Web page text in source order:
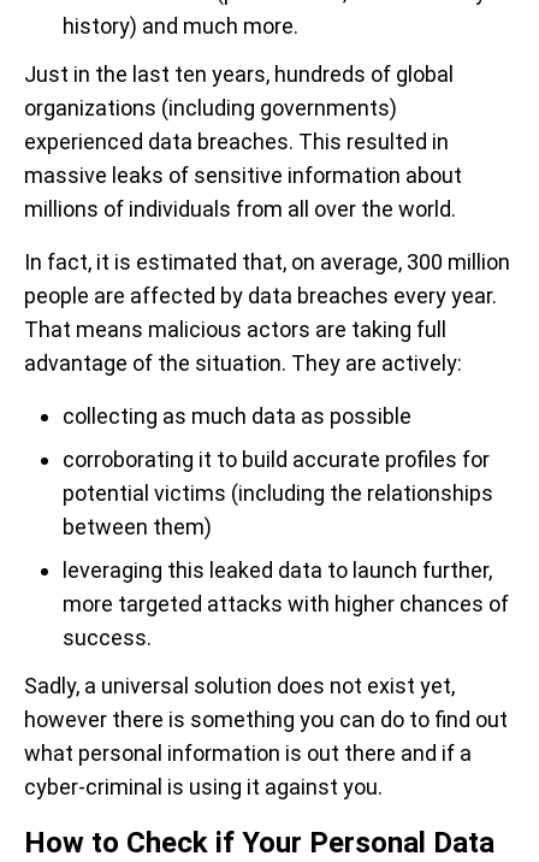
history) and much more.
Just in the last ten years, hundreds of global
organizations (including governments)
experienced data breaches. This resulted in
massive leaks of sensitive information about
millions of individuals from all over the world.
In fact, it is estimated that, on average, 300 million
people are affected by data breaches every year.
That means malicious actors are taking full
advantage of the situation. They are actively:
collecting as much data as possible
corroborating it to build accurate profiles for
potential victims (including the relationships
between them)
leveraging this leaked data to launch further,
more targeted attacks with higher chances of
success.
Sadly, a universal solution does not exist yet,
however there is something you can do to find out
what personal information is out there and if a
cyber-criminal is using it against you.
How to Check if Your Personal Data